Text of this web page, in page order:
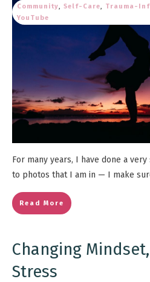
Community, Self-Care, Trauma-
YouTube
For many years, I have done a
to photos that I am in — I make
Read More
Changing
Stress